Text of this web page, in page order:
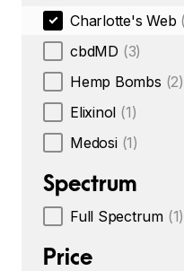
Charlotte's Web
cbdMD (3)
Hemp Bombs (2)
Elixinol (1)
Medosi (1)
Spectrum
Full Spectrum (1)
Price